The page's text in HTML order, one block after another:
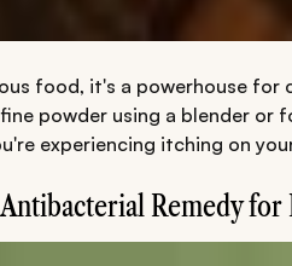
food, it's a powerhouse
powder using a blender or
experiencing itching on
Remedy